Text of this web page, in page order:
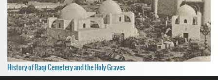
History of Baqi Cemetery and the Holy Graves